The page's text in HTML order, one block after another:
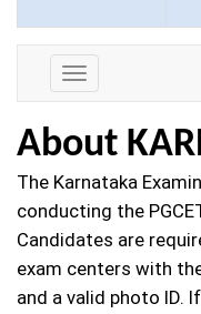
Exam
Details
About
The Karnataka
conducting the
Candidates are
exam centers with
and a valid photo ID.